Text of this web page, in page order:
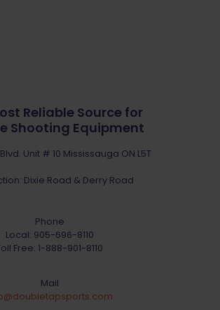
Reliable Source for
Shooting Equipment
Unit # 10 Mississauga ON L5T
Dixie Road & Derry Road
Phone
Local: 905-696-8110
Free: 1-888-901-8110
Mail